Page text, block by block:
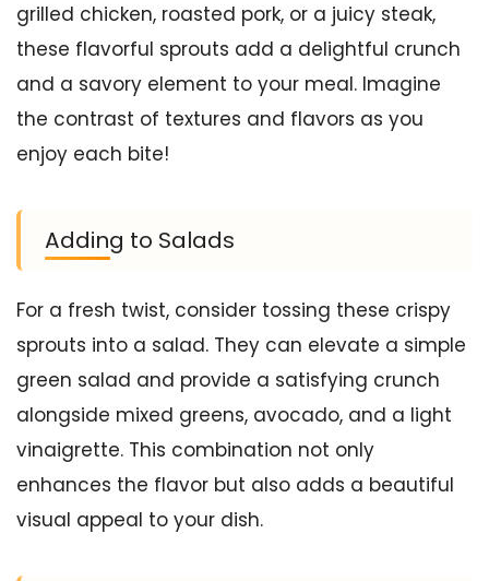
grilled chicken, roasted pork, or a juicy steak,
these flavorful sprouts add a delightful crunch
and a savory element to your meal. Imagine
the contrast of textures and flavors as you
enjoy each bite!
Adding to Salads
For a fresh twist, consider tossing these crispy
sprouts into a salad. They can elevate a simple
green salad and provide a satisfying crunch
alongside mixed greens, avocado, and a light
vinaigrette. This combination not only
enhances the flavor but also adds a beautiful
visual appeal to your dish.